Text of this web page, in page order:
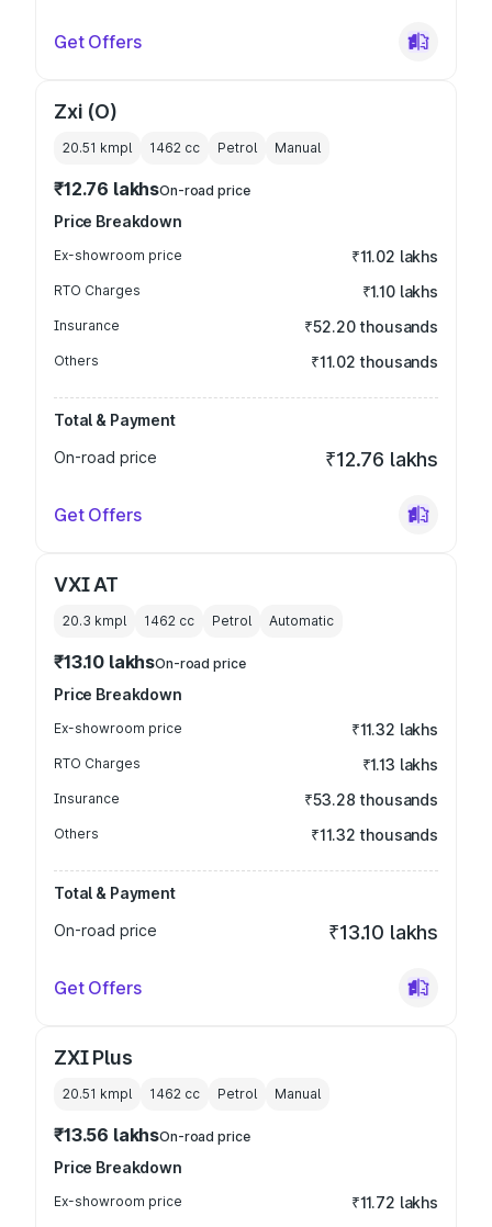
Get Offers
Zxi (O)
20.51 kmpl 1462 cc Petrol Manual
₹12.76 lakhsOn-road price
Price Breakdown
Ex-showroom price ₹11.02 lakhs
RTO Charges ₹1.10 lakhs
Insurance ₹52.20 thousands
Others ₹11.02 thousands
Total & Payment
On-road price
₹12.76 lakhs
Get Offers
VXI AT
20.3 kmpl 1462 cc Petrol Automatic
₹13.10 lakhsOn-road price
Price Breakdown
Ex-showroom price ₹11.32 lakhs
RTO Charges ₹1.13 lakhs
Insurance ₹53.28 thousands
Others ₹11.32 thousands
Total & Payment
On-road price
₹13.10 lakhs
Get Offers
ZXI Plus
20.51 kmpl 1462 cc Petrol Manual
₹13.56 lakhsOn-road price
Price Breakdown
Ex-showroom price ₹11.72 lakhs